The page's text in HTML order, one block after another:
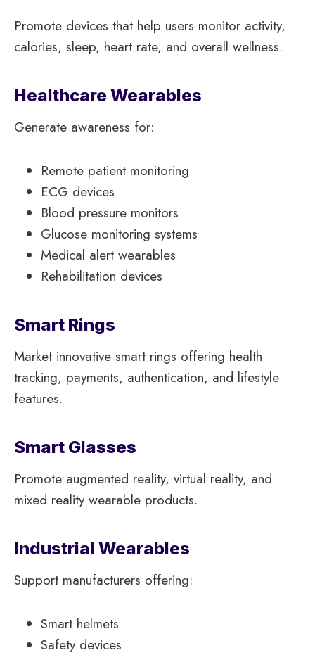
Promote devices that help users monitor activity,
calories, sleep, heart rate, and overall wellness.
Healthcare Wearables
Generate awareness for:
Remote patient monitoring
ECG devices
Blood pressure monitors
Glucose monitoring systems
Medical alert wearables
Rehabilitation devices
Smart Rings
Market innovative smart rings offering health
tracking, payments, authentication, and lifestyle
features.
Smart Glasses
Promote augmented reality, virtual reality, and
mixed reality wearable products.
Industrial Wearables
Support manufacturers offering:
Smart helmets
Safety devices